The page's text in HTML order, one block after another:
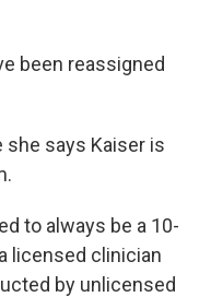
been reassigned
she says Kaiser is
to always be a 10-
licensed clinician
by unlicensed